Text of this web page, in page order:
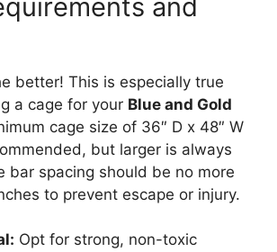
and
better! This is especially true
a cage for your Blue and Gold
cage size of 36″ D x 48″ W
but larger is always
bar spacing should be no more
to prevent escape or injury.
Opt for strong, non-toxic